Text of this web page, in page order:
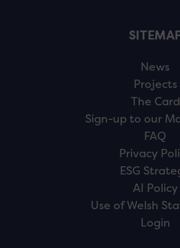
News
Projects
The Card
Sign-up to our
FAQ
Privacy
ESG
AI Policy
Use of Welsh
Login